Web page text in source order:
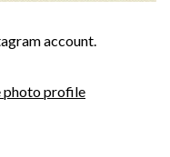
account.
photo profile